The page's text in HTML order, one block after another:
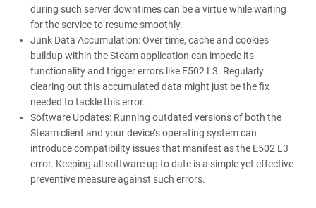
during such server downtimes can be a virtue while waiting
for the service to resume smoothly.
Junk Data Accumulation: Over time, cache and cookies
buildup within the Steam application can impede its
functionality and trigger errors like E502 L3. Regularly
clearing out this accumulated data might just be the fix
needed to tackle this error.
Software Updates: Running outdated versions of both the
Steam client and your device’s operating system can
introduce compatibility issues that manifest as the E502 L3
error. Keeping all software up to date is a simple yet effective
preventive measure against such errors.